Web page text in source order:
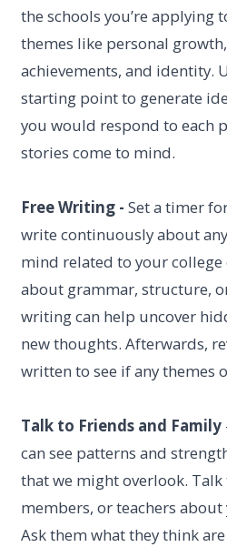
the schools you’re applying
themes like personal
achievements, and identity.
starting point to generate
you would respond to each
stories come to mind.
Free Writing - Set a timer
write continuously about
mind related to your college
about grammar, structure,
writing can help uncover
new thoughts. Afterwards,
written to see if any themes
Talk to Friends and Family
can see patterns and
that we might overlook.
members, or teachers about
Ask them what they think